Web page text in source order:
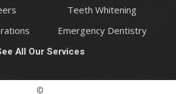
Teeth Whitening
Emergency Dentistry
All Our Services
©